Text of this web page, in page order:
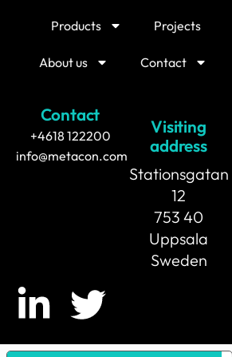
Products Projects
About us Contact
Contact
+4618 122200
info@metacon.com
Visiting
address
Stationsgatan
12
753 40
Uppsala
Sweden